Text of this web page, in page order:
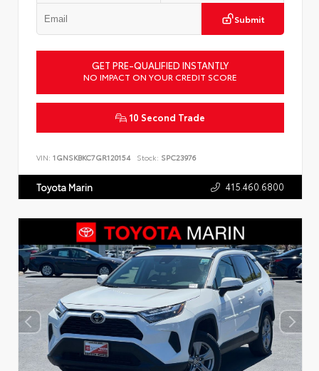
Submit
GET PRE-QUALIFIED INSTANTLY
NO IMPACT ON YOUR CREDIT SCORE
10 Second Trade
VIN: 1GNSKBKC7GR120154 Stock: SPC23976
Toyota Marin 415.460.6800